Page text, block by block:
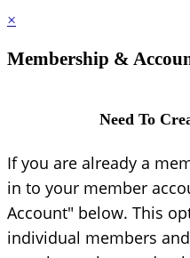
×
Membership &
Need To
If you are already a
in to your member
Account" below. This
individual members